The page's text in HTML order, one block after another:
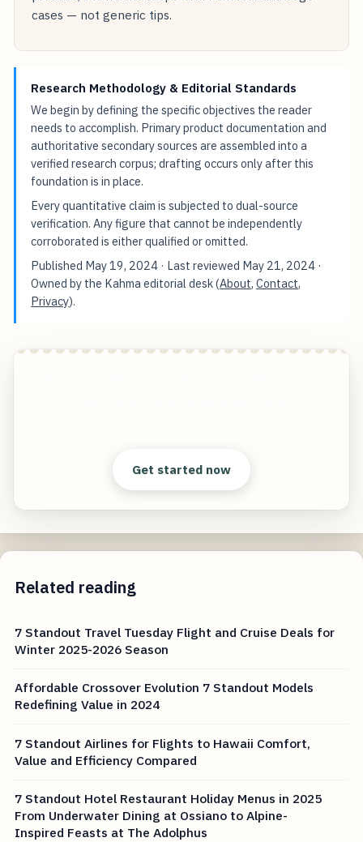
cases — not generic tips.
Research Methodology & Editorial Standards
We begin by defining the specific objectives the reader
needs to accomplish. Primary product documentation and
authoritative secondary sources are assembled into a
verified research corpus; drafting occurs only after this
foundation is in place.
Every quantitative claim is subjected to dual-source
verification. Any figure that cannot be independently
corroborated is either qualified or omitted.
Published May 19, 2024 · Last reviewed May 21, 2024 ·
Owned by the Kahma editorial desk (About,Contact,
Privacy).
Get started now
Related reading
7 Standout Travel Tuesday Flight and Cruise Deals for
Winter 2025-2026 Season
Affordable Crossover Evolution 7 Standout Models
Redefining Value in 2024
7 Standout Airlines for Flights to Hawaii Comfort,
Value and Efficiency Compared
7 Standout Hotel Restaurant Holiday Menus in 2025
From Underwater Dining at Ossiano to Alpine-
Inspired Feasts at The Adolphus